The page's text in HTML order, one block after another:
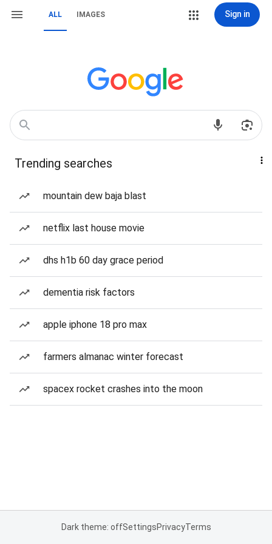
ALL IMAGES Sign in
Trending searches
mountain dew baja blast
netflix last house movie
dhs h1b 60 day grace period
dementia risk factors
apple iphone 18 pro max
farmers almanac winter forecast
spacex rocket crashes into the moon
Dark theme: offSettingsPrivacyTerms